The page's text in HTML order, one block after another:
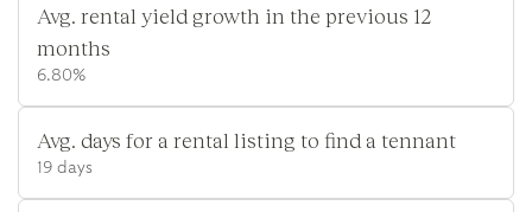
Avg. rental yield growth in the previous 12
months
6.80%
Avg. days for a rental listing to find a tennant
19 days